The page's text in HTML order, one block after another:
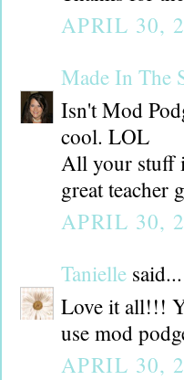
APRIL 30,
Made In The
Isn't Mod
cool. LOL
All your stuff
great teacher
APRIL 30,
Tanielle said...
Love it all!!!
use mod
APRIL 30,